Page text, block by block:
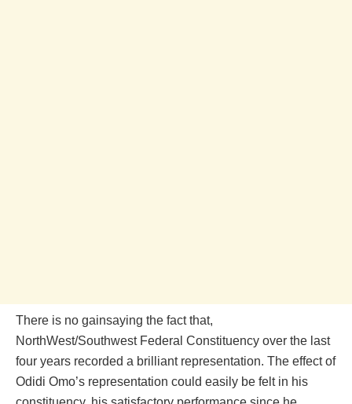
There is no gainsaying the fact that,
NorthWest/Southwest Federal Constituency over the last
four years recorded a brilliant representation. The effect of
Odidi Omo’s representation could easily be felt in his